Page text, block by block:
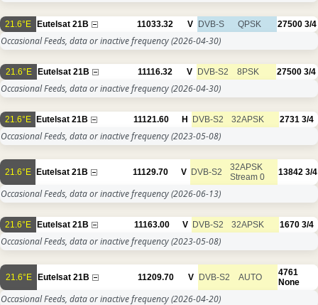
21.6°E Eutelsat 21B 11033.32 V DVB-S QPSK 27500 3/4
Occasional Feeds, data or inactive frequency(2026-04-30)
21.6°E Eutelsat 21B 11116.32 V DVB-S2 8PSK 27500 3/4
Occasional Feeds, data or inactive frequency(2026-04-30)
21.6°E Eutelsat 21B 11121.60 H DVB-S2 32APSK 2731 3/4
Occasional Feeds, data or inactive frequency(2023-05-08)
21.6°E Eutelsat 21B 11129.70 V DVB-S2
32APSK
Stream 0
13842 3/4
Occasional Feeds, data or inactive frequency(2026-06-13)
21.6°E Eutelsat 21B 11163.00 V DVB-S2 32APSK 1670 3/4
Occasional Feeds, data or inactive frequency(2023-05-08)
21.6°E Eutelsat 21B 11209.70 V DVB-S2 AUTO
4761
None
Occasional Feeds, data or inactive frequency(2026-04-20)